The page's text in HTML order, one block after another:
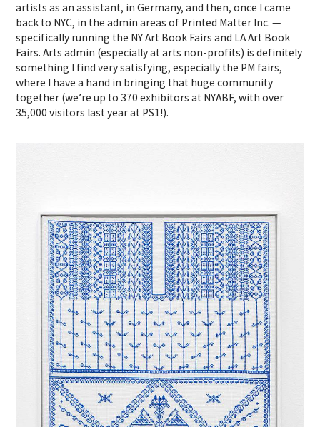
artists as an assistant, in Germany, and then, once I came
back to NYC, in the admin areas of Printed Matter Inc. —
specifically running the NY Art Book Fairs and LA Art Book
Fairs. Arts admin (especially at arts non-profits) is definitely
something I find very satisfying, especially the PM fairs,
where I have a hand in bringing that huge community
together (we’re up to 370 exhibitors at NYABF, with over
35,000 visitors last year at PS1!).